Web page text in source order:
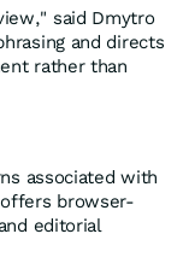
said Dmytro
and directs
rather than
associated with
browser-
editorial